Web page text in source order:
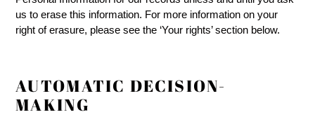
us to erase this information. For more information on your
right of erasure, please see the ‘Your rights’ section below.
AUTOMATIC DECISION-
MAKING